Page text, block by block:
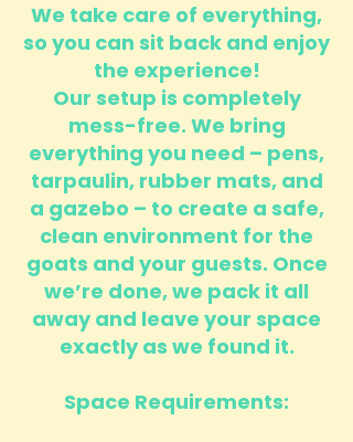
We take care of everything,
so you can sit back and enjoy
the experience!
Our setup is completely
mess-free. We bring
everything you need – pens,
tarpaulin, rubber mats, and
a gazebo – to create a safe,
clean environment for the
goats and your guests. Once
we’re done, we pack it all
away and leave your space
exactly as we found it.
Space Requirements: